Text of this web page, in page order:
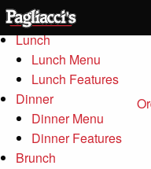
Menu
Lunch
Lunch Menu
Lunch Features
Dinner
Dinner Menu
Dinner Features
Brunch